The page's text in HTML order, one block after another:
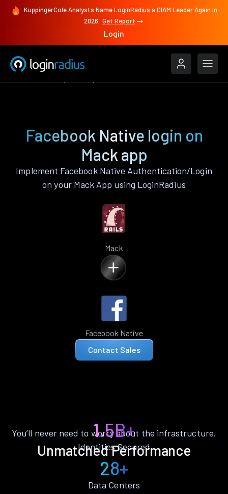
KuppingerCole Analysts Name LoginRadius a CIAM Leader Again in
2026 Get Report
Login
Facebook Native login on
Mack app
Implement Facebook Native Authentication/Login
on your Mack App using LoginRadius
Mack
Facebook Native
Contact Sales
Unmatched Performance
You’ll never need to worry about the infrastructure.
1.5B+
Identities Secured
28+
Data Centers